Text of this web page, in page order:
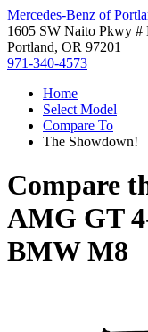
Mercedes-Benz of
1605 SW Naito Pkwy #
Portland, OR 97201
971-340-4573
Home
Select Model
Compare To
The Showdown!
Compare
AMG GT
BMW M8